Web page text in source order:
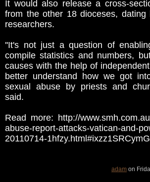
It would also release a cross-
from the other 18 dioceses,
researchers.
''It's not just a question of
compile statistics and numbers,
causes with the help of
better understand how we got
sexual abuse by priests and
said.
Read more: http://
abuse-report-attacks-vatican-and-
20110714-
adam on